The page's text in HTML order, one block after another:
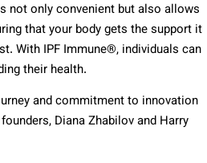
not only convenient but also allows
that your body gets the support it
With IPF Immune®, individuals can
their health.
and commitment to innovation
Diana Zhabilov and Harry